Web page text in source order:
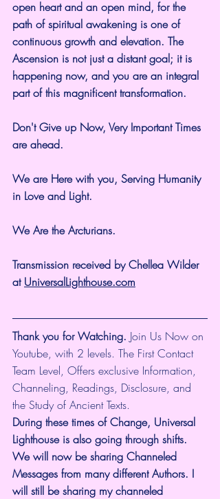
open heart and an open mind, for the
path of spiritual awakening is one of
continuous growth and elevation. The
Ascension is not just a distant goal; it is
happening now, and you are an integral
part of this magnificent transformation.
Don't Give up Now, Very Important Times
are ahead.
We are Here with you, Serving Humanity
in Love and Light.
We Are the Arcturians.
Transmission received by Chellea Wilder
at UniversalLighthouse.com
Thank you for Watching. Join Us Now on
Youtube, with 2 levels. The First Contact
Team Level, Offers exclusive Information,
Channeling, Readings, Disclosure, and
the Study of Ancient Texts.
During these times of Change, Universal
Lighthouse is also going through shifts.
We will now be sharing Channeled
Messages from many different Authors. I
will still be sharing my channeled